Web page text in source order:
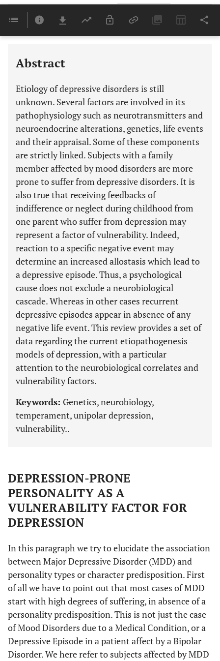
Last 6 Months 11,803
Abstract
Etiology of depressive disorders is still
unknown. Several factors are involved in its
pathophysiology such as neurotransmitters and
neuroendocrine alterations, genetics, life events
and their appraisal. Some of these components
are strictly linked. Subjects with a family
member affected by mood disorders are more
prone to suffer from depressive disorders. It is
also true that receiving feedbacks of
indifference or neglect during childhood from
one parent who suffer from depression may
represent a factor of vulnerability. Indeed,
reaction to a specific negative event may
determine an increased allostasis which lead to
a depressive episode. Thus, a psychological
cause does not exclude a neurobiological
cascade. Whereas in other cases recurrent
depressive episodes appear in absence of any
negative life event. This review provides a set of
data regarding the current etiopathogenesis
models of depression, with a particular
attention to the neurobiological correlates and
vulnerability factors.
Keywords: Genetics, neurobiology,
temperament, unipolar depression,
vulnerability..
DEPRESSION-PRONE
PERSONALITY AS A
VULNERABILITY FACTOR FOR
DEPRESSION
In this paragraph we try to elucidate the association
between Major Depressive Disorder (MDD) and
personality types or character predisposition. First
of all we have to point out that most cases of MDD
start with high degrees of suffering, in absence of a
personality predisposition. This is not just the case
of Mood Disorders due to a Medical Condition, or a
Depressive Episode in a patient affect by a Bipolar
Disorder. We here refer to subjects affected by MDD